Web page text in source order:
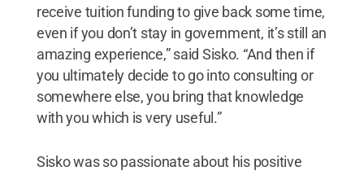
receive tuition funding to give back some time,
even if you don’t stay in government, it’s still an
amazing experience,” said Sisko. “And then if
you ultimately decide to go into consulting or
somewhere else, you bring that knowledge
with you which is very useful.”
Sisko was so passionate about his positive